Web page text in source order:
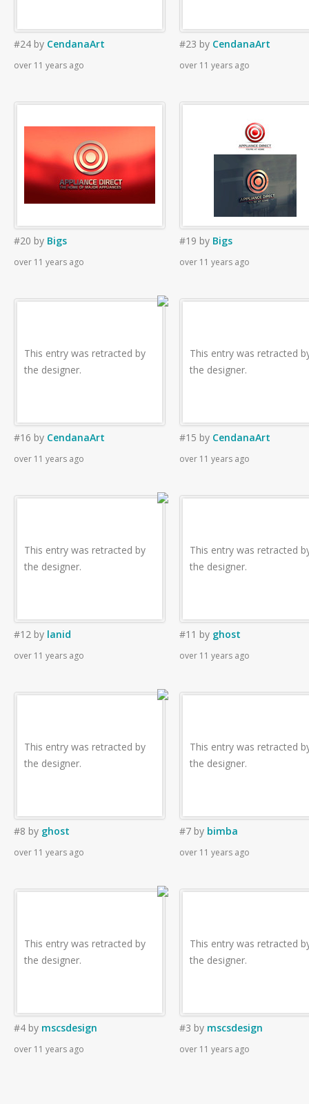
#24 by CendanaArt
over 11 years ago
#23 by CendanaArt
over 11 years ago
#20 by Bigs
over 11 years ago
#19 by Bigs
over 11 years ago
This entry was retracted by
the designer.
#16 by CendanaArt
over 11 years ago
This entry was retracted
the designer.
#15 by CendanaArt
over 11 years ago
This entry was retracted by
the designer.
#12 by lanid
over 11 years ago
This entry was retracted
the designer.
#11 by ghost
over 11 years ago
This entry was retracted by
the designer.
#8 by ghost
over 11 years ago
This entry was retracted
the designer.
#7 by bimba
over 11 years ago
This entry was retracted by
the designer.
#4 by mscsdesign
over 11 years ago
This entry was retracted
the designer.
#3 by mscsdesign
over 11 years ago